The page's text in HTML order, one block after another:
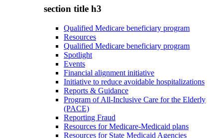
section title h3
Qualified Medicare beneficiary program
Resources
Qualified Medicare beneficiary program
Spotlight
Events
Financial alignment initiative
Initiative to reduce avoidable hospitalizations
Reports & Guidance
Program of All-Inclusive Care for the Elderly
(PACE)
Reporting Fraud
Resources for Medicare-Medicaid plans
Resources for State Medicaid Agencies